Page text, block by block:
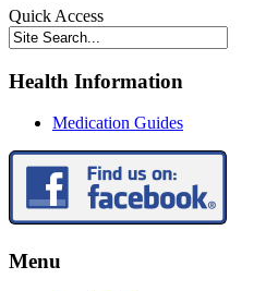
Quick Access
Health Information
Medication Guides
Menu